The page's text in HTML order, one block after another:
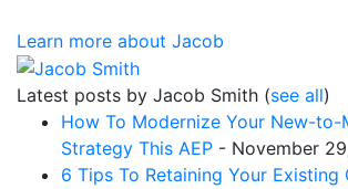
Learn more about Jacob
Latest posts by Jacob Smith (see all)
How To Modernize Your New-to-
Strategy This AEP - November
6 Tips To Retaining Your Existing